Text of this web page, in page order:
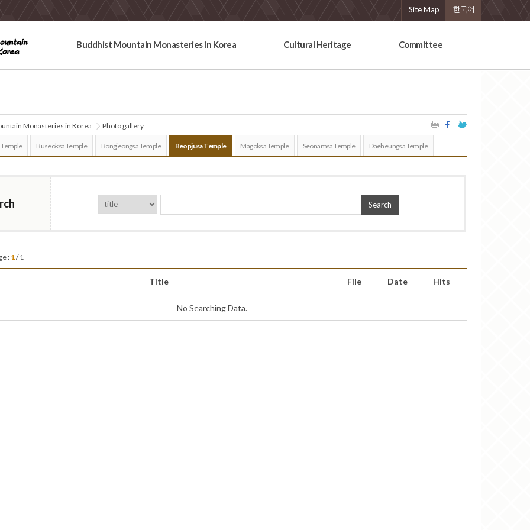
Site Map 한국어
Buddhist Mountain Monasteries in Korea Cultural Heritage Committee
Monasteries in Korea Photo gallery
Buseoksa Temple Bongjeongsa Temple Beopjusa Temple Magoksa Temple Seonamsa Temple Daeheungsa Temple
Search
: 1/ 1
Title File Date Hits
No Searching Data.